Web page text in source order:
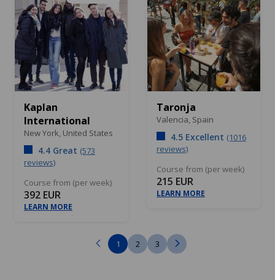
Kaplan
International
New York, United States
4.4 Great (573
reviews)
Course from (per week)
392 EUR
LEARN MORE
Taronja
Valencia, Spain
4.5 Excellent (1016
reviews)
Course from (per week)
215 EUR
LEARN MORE
1 2 3